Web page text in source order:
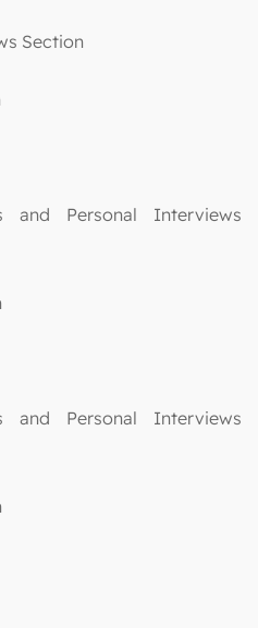
Section
and Personal Interviews
and Personal Interviews